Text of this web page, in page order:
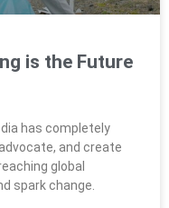
is the Future
has completely
and create
global
spark change.